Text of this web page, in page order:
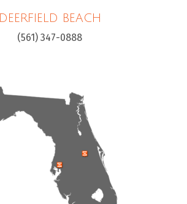
DEERFIELD BEACH
(561) 347-0888